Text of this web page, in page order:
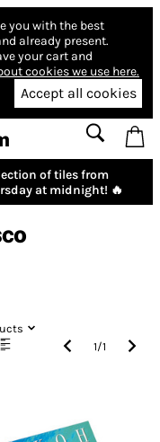
you with the best
already present.
your cart and
cookies we use here.
Accept all cookies
of tiles from
at midnight! 🔥
1/1